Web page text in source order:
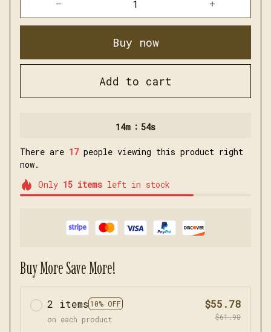
Buy now
Add to cart
14m : 52s
There are 18people viewing this product right
now.
Only 15itemsleft in stock
Buy More Save More!
2 items 10% OFF
on each product
$55.78
$61.98